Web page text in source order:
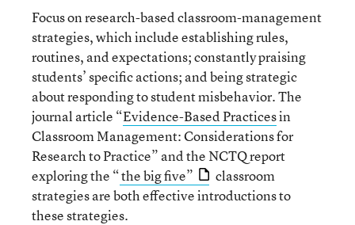
Focus on research-based classroom-management
strategies, which include establishing rules,
routines, and expectations; constantly praising
students’ specific actions; and being strategic
about responding to student misbehavior. The
journal article “Evidence-Based Practicesin
Classroom Management: Considerations for
Research to Practice” and the NCTQ report
exploring the “the big five”
classroom
strategies are both effective introductions to
these strategies.